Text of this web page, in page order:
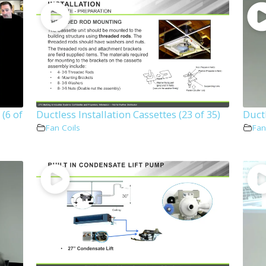
of Ductless Installation Cassettes (23 of 35)
Fan Coils